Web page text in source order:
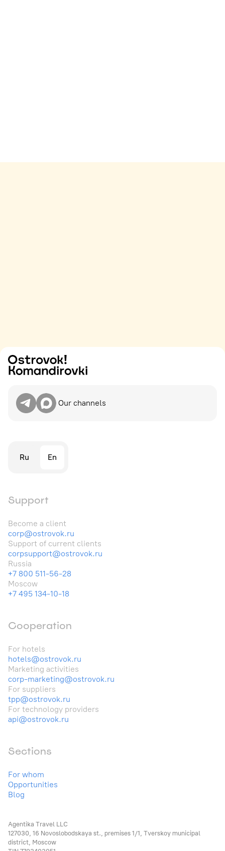
Our channels
Ru En
Support
Become a client
corp@ostrovok.ru
Support of current clients
corpsupport@ostrovok.ru
Russia
+7 800 511-56-28
Moscow
+7 495 134-10-18
Cooperation
For hotels
hotels@ostrovok.ru
Marketing activities
corp-marketing@ostrovok.ru
For suppliers
tpp@ostrovok.ru
For technology providers
api@ostrovok.ru
Sections
For whom
Opportunities
Blog
Agentika Travel LLC
127030, 16 Novoslobodskaya st., premises 1/1, Tverskoy municipal
district, Moscow